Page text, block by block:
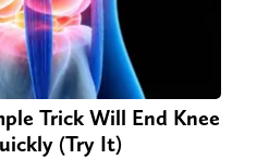
Trick Will End Knee
(Try It)